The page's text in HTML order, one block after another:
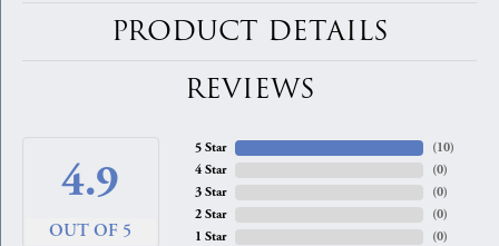
PRODUCT DETAILS
REVIEWS
4.9
OUT OF 5
5 Star
4 Star
3 Star
2 Star
1 Star
(10)
(0)
(0)
(0)
(0)